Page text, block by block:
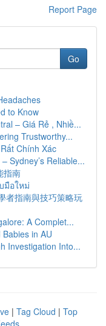
Report Page
Go
to Know
– Giá Rẻ , Nhiề...
Trustworthy...
Chính Xác
Sydney’s Reliable...
指南
มือใหม่
者指南與技巧策略玩
A Complet...
in AU
Investigation Into...
| Tag Cloud | Top